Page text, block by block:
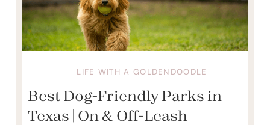
LIFE WITH A GOLDENDOODLE
Best Dog-Friendly Parks in
Texas | On & Off-Leash